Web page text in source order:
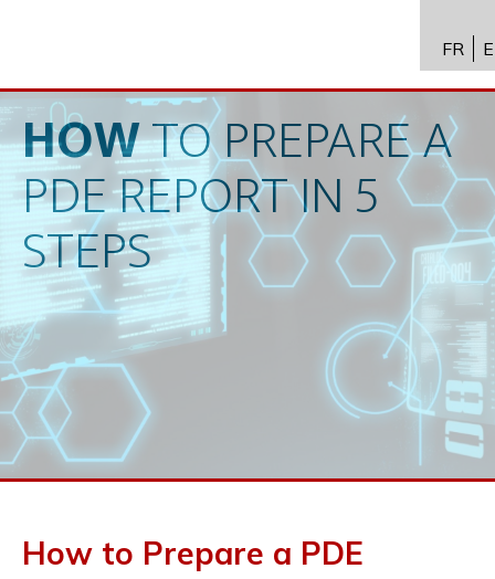
API进
生物技
专业知
新闻
招聘
联系
FR
HOWTOPREPAREA
PDEREPORTIN5
STEPS
How to Prepare a PDE